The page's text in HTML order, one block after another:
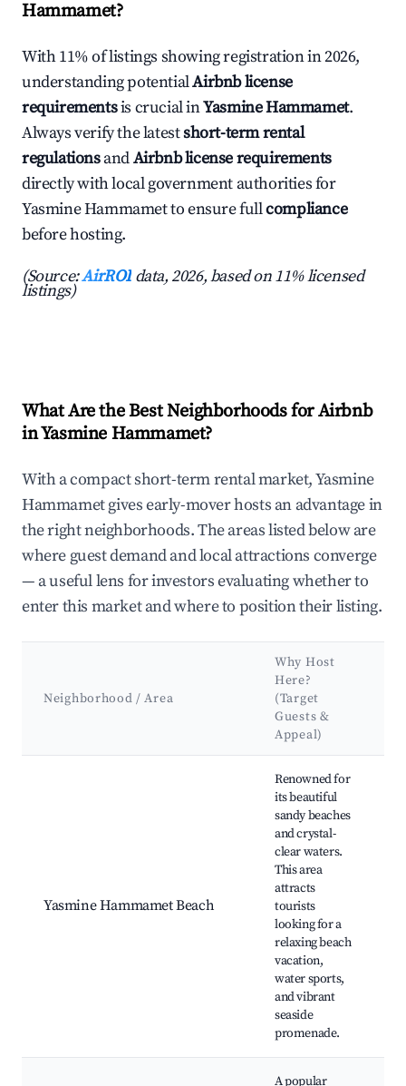
Hammamet?
With 11% of listings showing registration in 2026,
understanding potentialAirbnb license
requirementsis crucial inYasmine Hammamet.
Always verify the latestshort-term rental
regulationsandAirbnb license requirements
directly with local government authorities for
Yasmine Hammamet to ensure fullcompliance
before hosting.
(Source:AirROI data, 2026, based on 11% licensed
listings)
What Are the Best Neighborhoods for Airbnb
in Yasmine Hammamet?
With a compact short-term rental market, Yasmine
Hammamet gives early-mover hosts an advantage in
the right neighborhoods. The areas listed below are
where guest demand and local attractions converge
— a useful lens for investors evaluating whether to
enter this market and where to position their listing.
Neighborhood / Area
Why Host
Here?
(Target
Guests &
Appeal)
Yasmine Hammamet Beach
Renowned for
its beautiful
sandy beaches
and crystal-
clear waters.
This area
attracts
tourists
looking for a
relaxing beach
vacation,
water sports,
and vibrant
seaside
promenade.
A popular